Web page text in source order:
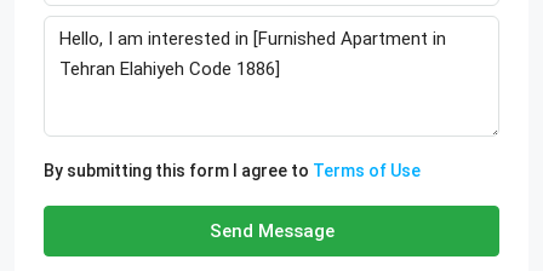
By submitting this form I agree to Terms of Use
Send Message